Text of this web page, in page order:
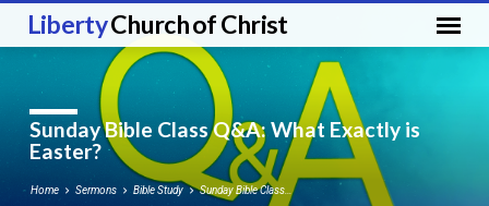
LibertyChurch of Christ
Sunday Bible Class Q&A: What Exactly is
Easter?
Home Sermons Bible Study Sunday Bible Class…